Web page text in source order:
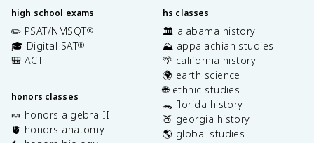
high school exams
✏️ PSAT/NMSQT®
🎓 Digital SAT®
🎒 ACT
honors classes
🍬 honors algebra II
🫀 honors anatomy
hs classes
🏛️ alabama history
⛰️ appalachian studies
🌴 california history
🌍 earth science
🌐 ethnic studies
🐊 florida history
🍑 georgia history
🌎 global studies